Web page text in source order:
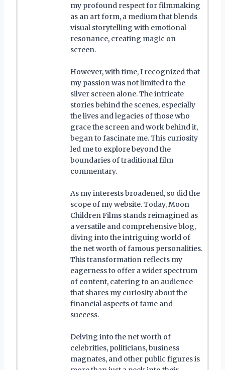
my profound respect for filmmaking
as an art form, a medium that blends
visual storytelling with emotional
resonance, creating magic on
screen.
However, with time, I recognized that
my passion was not limited to the
silver screen alone. The intricate
stories behind the scenes, especially
the lives and legacies of those who
grace the screen and work behind it,
began to fascinate me. This curiosity
led me to explore beyond the
boundaries of traditional film
commentary.
As my interests broadened, so did the
scope of my website. Today, Moon
Children Films stands reimagined as
a versatile and comprehensive blog,
diving into the intriguing world of
the net worth of famous personalities.
This transformation reflects my
eagerness to offer a wider spectrum
of content, catering to an audience
that shares my curiosity about the
financial aspects of fame and
success.
Delving into the net worth of
celebrities, politicians, business
magnates, and other public figures is